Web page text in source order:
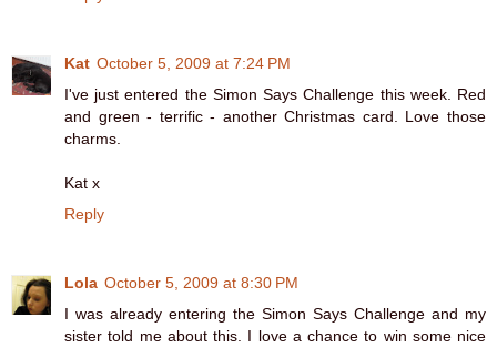
Kat October 5, 2009 at 7:24 PM
I've just entered the Simon Says Challenge this week. Red
and green - terrific - another Christmas card. Love those
charms.
Kat x
Reply
Lola October 5, 2009 at 8:30 PM
I was already entering the Simon Says Challenge and my
sister told me about this. I love a chance to win some nice